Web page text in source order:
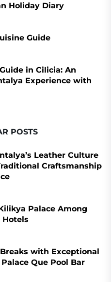
Holiday Diary
Guide
in Cilicia: An
Experience with
POSTS
Leather Culture
Craftsmanship
Palace Among
Hotels
with Exceptional
Que Pool Bar